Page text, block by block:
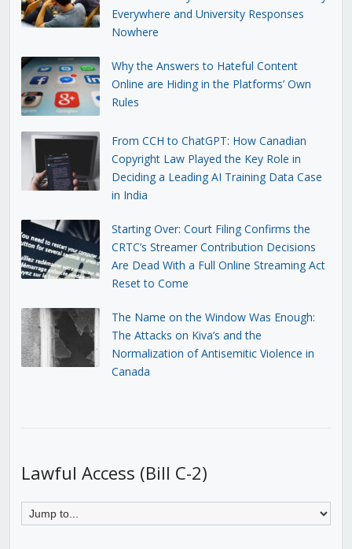
Everywhere and University Responses
Nowhere
Why the Answers to Hateful Content
Online are Hiding in the Platforms’ Own
Rules
From CCH to ChatGPT: How Canadian
Copyright Law Played the Key Role in
Deciding a Leading AI Training Data Case
in India
Starting Over: Court Filing Confirms the
CRTC’s Streamer Contribution Decisions
Are Dead With a Full Online Streaming Act
Reset to Come
The Name on the Window Was Enough:
The Attacks on Kiva’s and the
Normalization of Antisemitic Violence in
Canada
Lawful Access (Bill C-2)